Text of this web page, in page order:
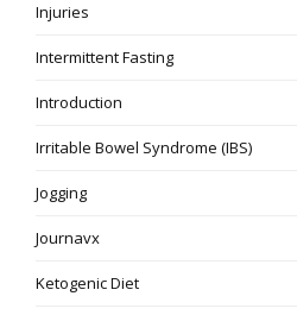
Injuries
Intermittent Fasting
Introduction
Irritable Bowel Syndrome (IBS)
Jogging
Journavx
Ketogenic Diet